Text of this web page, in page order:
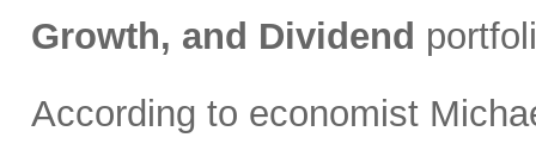
Growth, and Dividend
According to economist